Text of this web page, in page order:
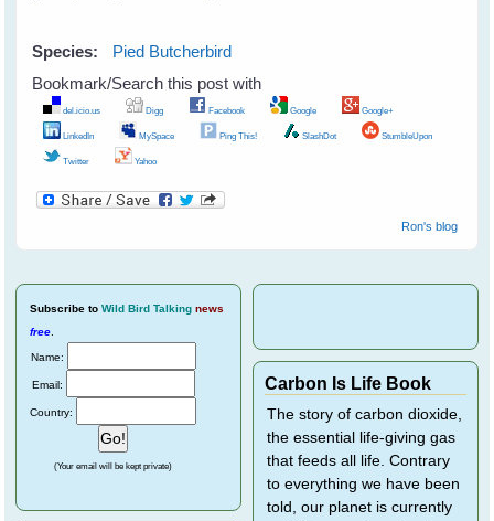
Species:
Pied Butcherbird
Bookmark/Search this post with
del.icio.us Digg Facebook Google Google+
LinkedIn MySpace Ping This! SlashDot StumbleUpon
Twitter Yahoo
Ron's blog
Subscribe to Wild Bird Talking news
free
Name:
Email:
Country:
(Your email will be kept private)
Carbon Is Life Book
The story of carbon dioxide,
the essential life-giving gas
that feeds all life. Contrary
to everything we have been
told, our planet is currently